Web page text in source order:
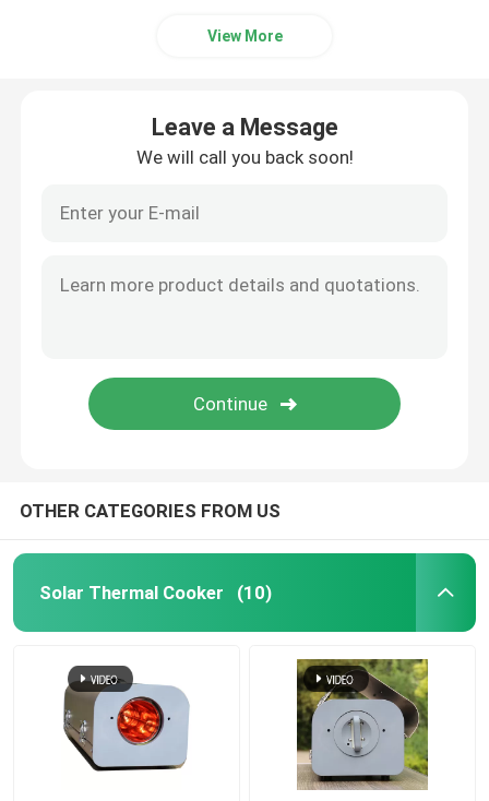
View More
Leave a Message
We will call you back soon!
OTHER CATEGORIES FROM US
Solar Thermal Cooker (10)